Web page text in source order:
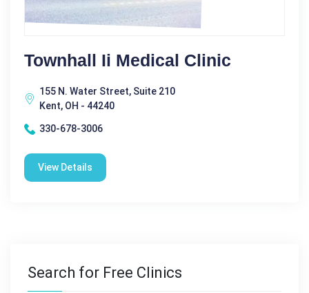
Townhall Ii Medical Clinic
155 N. Water Street, Suite 210
Kent, OH - 44240
330-678-3006
View Details
Search for Free Clinics